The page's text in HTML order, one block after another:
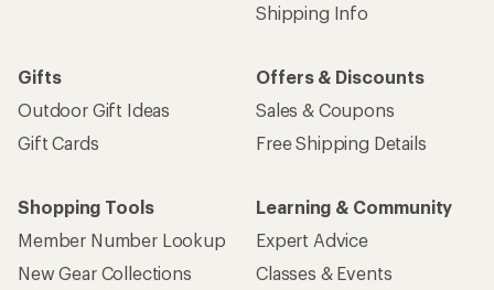
Shipping Info
Gifts
Outdoor Gift Ideas
Gift Cards
Offers & Discounts
Sales & Coupons
Free Shipping Details
Shopping Tools
Member Number Lookup
New Gear Collections
Learning & Community
Expert Advice
Classes & Events